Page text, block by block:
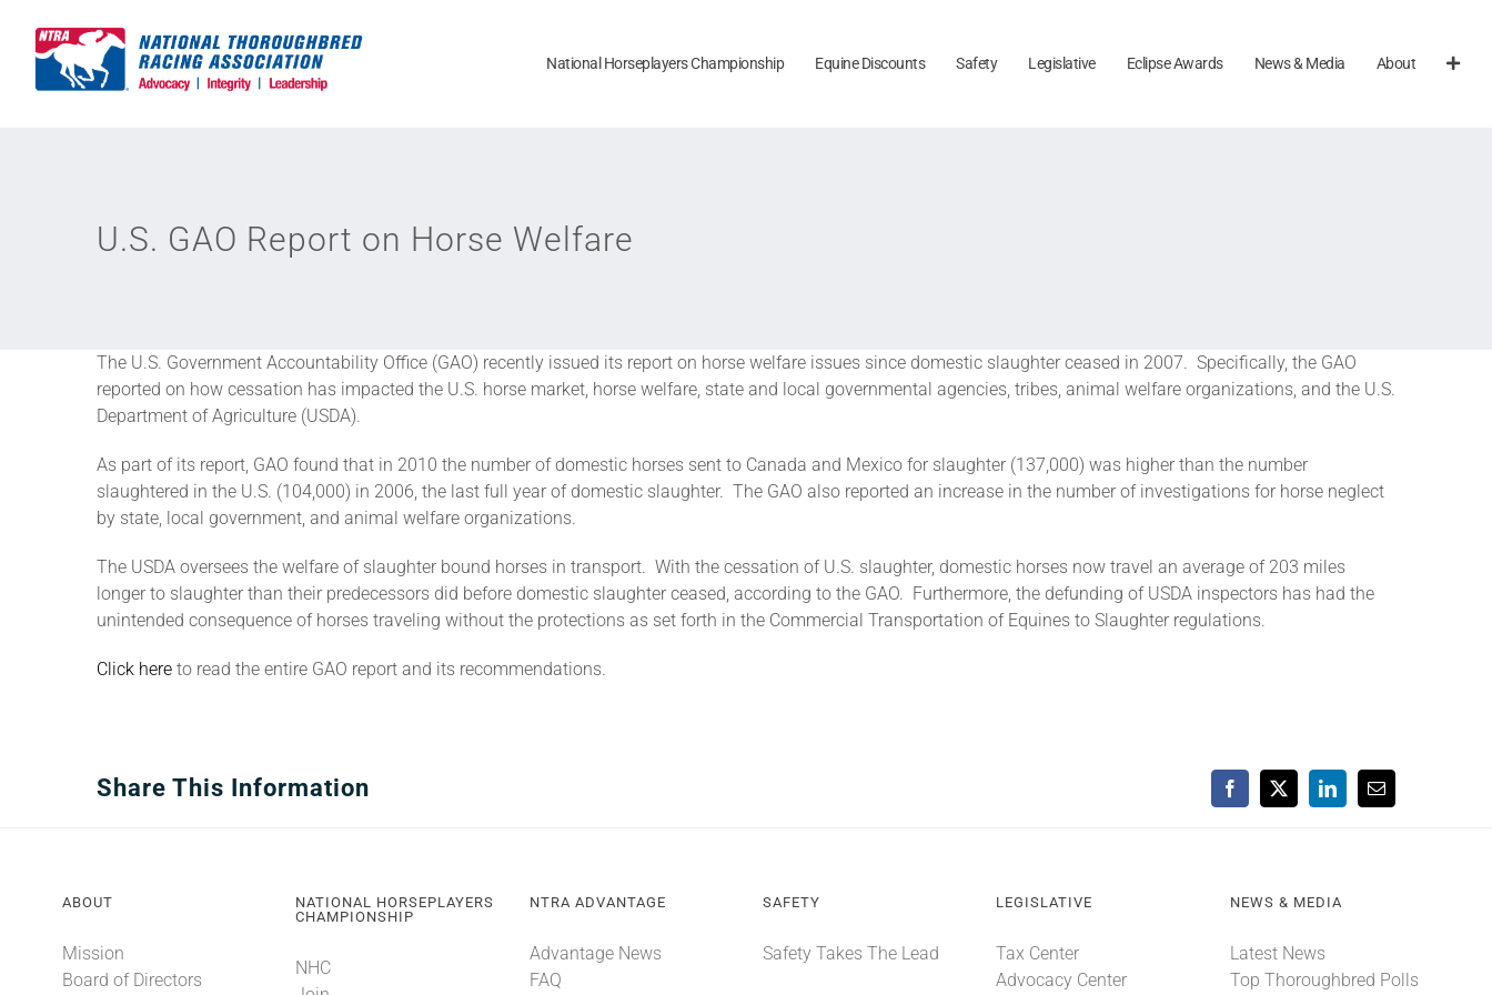
content
National Horseplayers Championship Equine Discounts Safety Legislative Eclipse Awards News & Media About
U.S. GAO Report on Horse Welfare
The U.S. Government Accountability Office (GAO) recently issued its report on horse welfare issues since domestic slaughter ceased in 2007. Specifically, the GAO
reported on how cessation has impacted the U.S. horse market, horse welfare, state and local governmental agencies, tribes, animal welfare organizations, and the U.S.
Department of Agriculture (USDA).
As part of its report, GAO found that in 2010 the number of domestic horses sent to Canada and Mexico for slaughter (137,000) was higher than the number
slaughtered in the U.S. (104,000) in 2006, the last full year of domestic slaughter. The GAO also reported an increase in the number of investigations for horse neglect
by state, local government, and animal welfare organizations.
The USDA oversees the welfare of slaughter bound horses in transport. With the cessation of U.S. slaughter, domestic horses now travel an average of 203 miles
longer to slaughter than their predecessors did before domestic slaughter ceased, according to the GAO. Furthermore, the defunding of USDA inspectors has had the
unintended consequence of horses traveling without the protections as set forth in the Commercial Transportation of Equines to Slaughter regulations.
Click here to read the entire GAO report and its recommendations.
Share This Information Facebook
X LinkedInEmail
ABOUT
Mission
Board of Directors
NATIONAL HORSEPLAYERS
CHAMPIONSHIP
NHC
NTRA ADVANTAGE
Advantage News
FAQ
SAFETY
Safety Takes The Lead
LEGISLATIVE
Tax Center
Advocacy Center
NEWS & MEDIA
Latest News
Top Thoroughbred Polls